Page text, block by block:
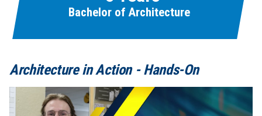
Bachelor of Architecture
Architecture in Action - Hands-On